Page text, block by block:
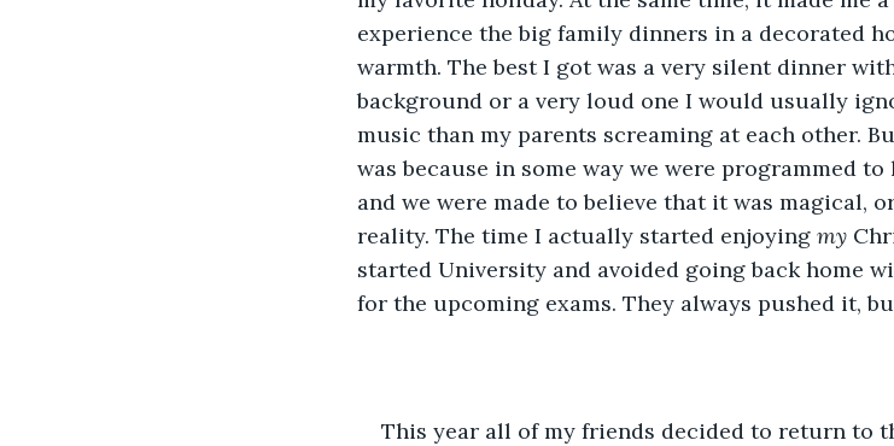
experience the big family dinners in a decorated
warmth. The best I got was a very silent dinner
background or a very loud one I would usually
music than my parents screaming at each other.
was because in some way we were programmed
and we were made to believe that it was magical,
reality. The time I actually started enjoying my
started University and avoided going back home
for the upcoming exams. They always pushed it,
This year all of my friends decided to return to